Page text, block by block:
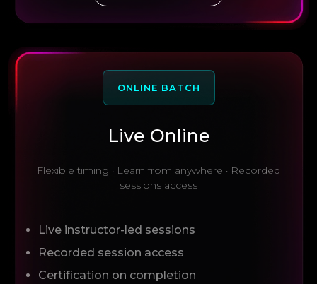
ONLINE BATCH
Live Online
Flexible timing · Learn from anywhere · Recorded
sessions access
Live instructor-led sessions
Recorded session access
Certification on completion